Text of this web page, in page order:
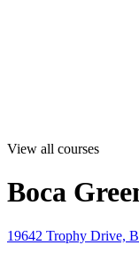
View all courses
Boca
19642 Trophy Drive,